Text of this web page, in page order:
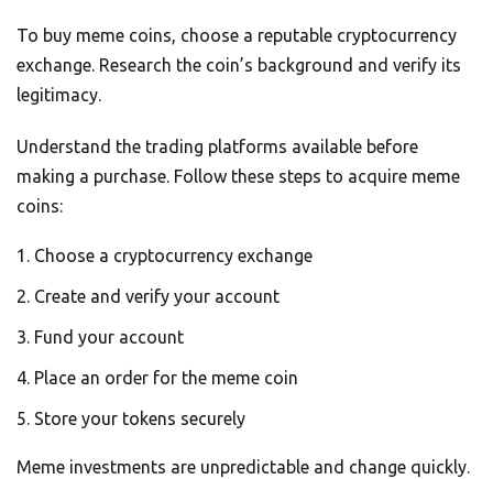
To buy meme coins, choose a reputable cryptocurrency
exchange. Research the coin’s background and verify its
legitimacy.
Understand the trading platforms available before
making a purchase. Follow these steps to acquire meme
coins:
Choose a cryptocurrency exchange
Create and verify your account
Fund your account
Place an order for the meme coin
Store your tokens securely
Meme investments are unpredictable and change quickly.